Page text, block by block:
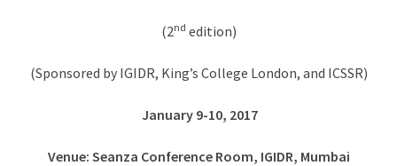
(2nd edition)
(Sponsored by IGIDR, King’s College London, and ICSSR)
January 9-10, 2017
Venue: Seanza Conference Room, IGIDR, Mumbai